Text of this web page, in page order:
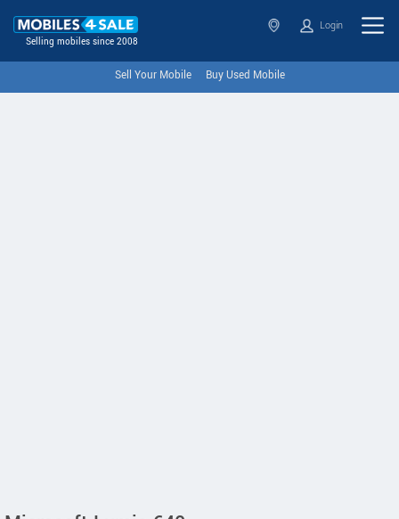
Selling mobiles since 2008
Login
Sell Your Mobile Buy Used Mobile